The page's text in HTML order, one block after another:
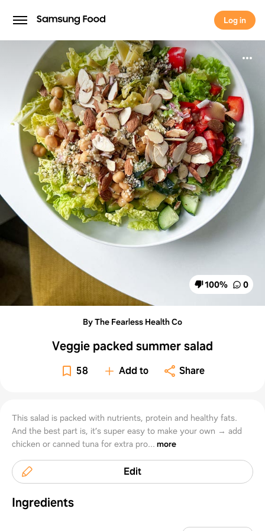
Log in
Log in
100% 0
By The Fearless Health Co
Veggie packed summer salad
58 Add to Share
This salad is packed with nutrients, protein and healthy fats.
And the best part is, it’s super easy to make your own → add
chicken or canned tuna for extra pro... more
Edit
Ingredients